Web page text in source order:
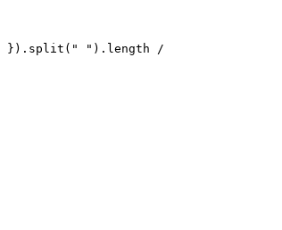
}). split ( " " ). length /